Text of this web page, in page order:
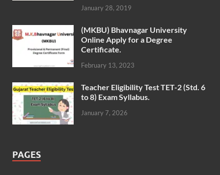
January 28, 2019
(MKBU) Bhavnagar University
Online Apply for a Degree
Certificate.
February 13, 2023
Teacher Eligibility Test TET-2 (Std. 6
to 8) Exam Syllabus.
January 7, 2026
PAGES